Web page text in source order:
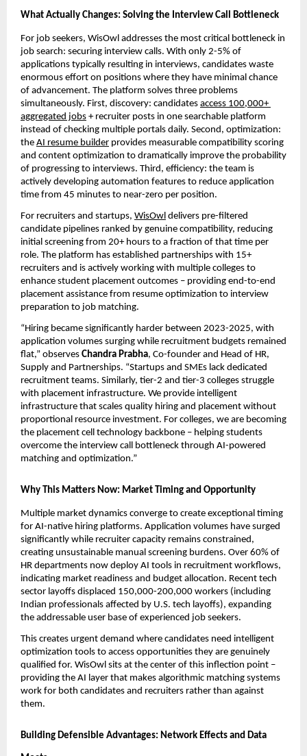
What Actually Changes: Solving the Interview Call Bottleneck
For job seekers, WisOwl addresses the most critical bottleneck in
job search: securing interview calls. With only 2-5% of
applications typically resulting in interviews, candidates waste
enormous effort on positions where they have minimal chance
of advancement. The platform solves three problems
simultaneously. First, discovery: candidates access 100,000+
aggregated jobs + recruiter posts in one searchable platform
instead of checking multiple portals daily. Second, optimization:
the AI resume builder provides measurable compatibility scoring
and content optimization to dramatically improve the probability
of progressing to interviews. Third, efficiency: the team is
actively developing automation features to reduce application
time from 45 minutes to near-zero per position.
For recruiters and startups, WisOwl delivers pre-filtered
candidate pipelines ranked by genuine compatibility, reducing
initial screening from 20+ hours to a fraction of that time per
role. The platform has established partnerships with 15+
recruiters and is actively working with multiple colleges to
enhance student placement outcomes – providing end-to-end
placement assistance from resume optimization to interview
preparation to job matching.
“Hiring became significantly harder between 2023-2025, with
application volumes surging while recruitment budgets remained
flat,” observes Chandra Prabha, Co-founder and Head of HR,
Supply and Partnerships. “Startups and SMEs lack dedicated
recruitment teams. Similarly, tier-2 and tier-3 colleges struggle
with placement infrastructure. We provide intelligent
infrastructure that scales quality hiring and placement without
proportional resource investment. For colleges, we are becoming
the placement cell technology backbone – helping students
overcome the interview call bottleneck through AI-powered
matching and optimization.”
Why This Matters Now: Market Timing and Opportunity
Multiple market dynamics converge to create exceptional timing
for AI-native hiring platforms. Application volumes have surged
significantly while recruiter capacity remains constrained,
creating unsustainable manual screening burdens. Over 60% of
HR departments now deploy AI tools in recruitment workflows,
indicating market readiness and budget allocation. Recent tech
sector layoffs displaced 150,000-200,000 workers (including
Indian professionals affected by U.S. tech layoffs), expanding
the addressable user base of experienced job seekers.
This creates urgent demand where candidates need intelligent
optimization tools to access opportunities they are genuinely
qualified for. WisOwl sits at the center of this inflection point –
providing the AI layer that makes algorithmic matching systems
work for both candidates and recruiters rather than against
them.
Building Defensible Advantages: Network Effects and Data